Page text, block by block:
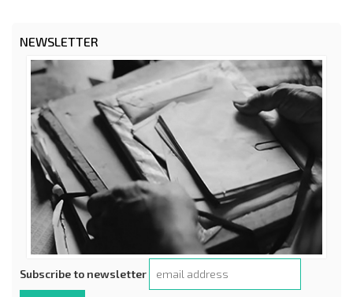
NEWSLETTER
Subscribe to newsletter